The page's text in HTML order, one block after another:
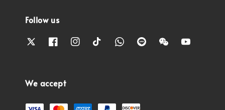
Follow us
We accept